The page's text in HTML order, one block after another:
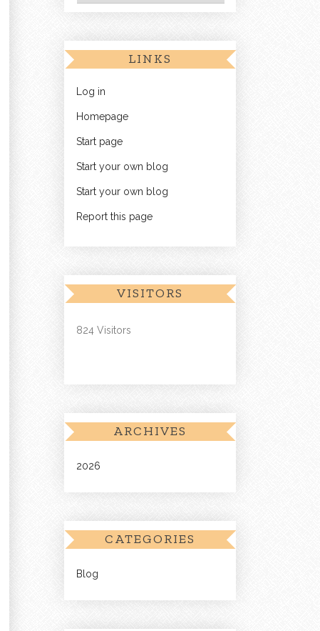
LINKS
Log in
Homepage
Start page
Start your own blog
Start your own blog
Report this page
VISITORS
824 Visitors
ARCHIVES
2026
CATEGORIES
Blog